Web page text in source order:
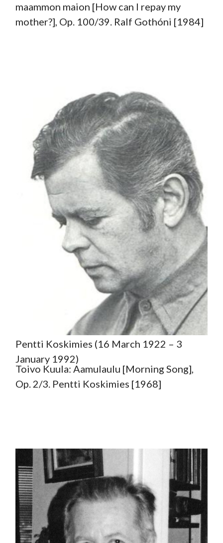
maammon maion [How can I repay my
mother?], Op. 100/39. Ralf Gothóni [1984]
Pentti Koskimies (16 March 1922 – 3
January 1992)
Toivo Kuula: Aamulaulu [Morning Song],
Op. 2/3. Pentti Koskimies [1968]